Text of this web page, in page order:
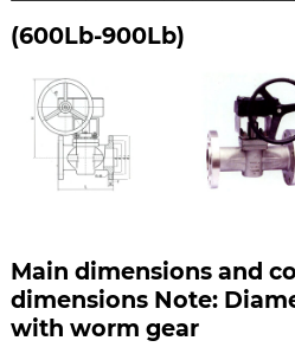
(600Lb-900Lb)
Main dimensions and
dimensions Note:
with worm gear